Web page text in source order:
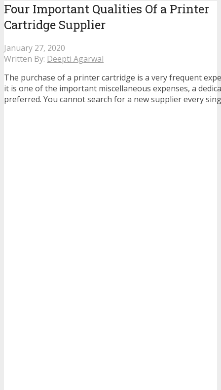
Four Important Qualities Of a Printer
Cartridge Supplier
January 27, 2020
Written By: Deepti Agarwal
The purchase of a printer cartridge is a very frequent
it is one of the important miscellaneous expenses, a
preferred. You cannot search for a new supplier every